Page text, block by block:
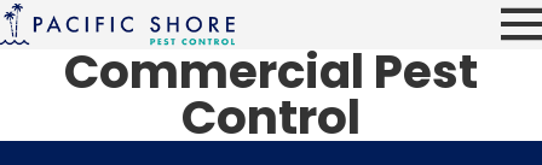
Commercial Pest
Control